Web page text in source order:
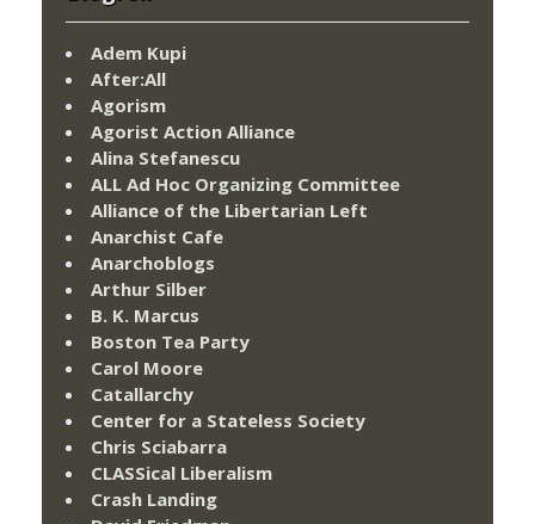
Adem Kupi
After:All
Agorism
Agorist Action Alliance
Alina Stefanescu
ALL Ad Hoc Organizing Committee
Alliance of the Libertarian Left
Anarchist Cafe
Anarchoblogs
Arthur Silber
B. K. Marcus
Boston Tea Party
Carol Moore
Catallarchy
Center for a Stateless Society
Chris Sciabarra
CLASSical Liberalism
Crash Landing